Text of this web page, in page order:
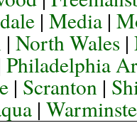
| Media|
| North Wales|
Philadelphia
| Scranton |
|